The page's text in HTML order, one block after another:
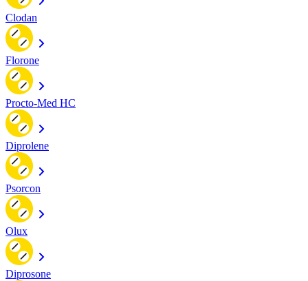
Clodan
Florone
Procto-Med HC
Diprolene
Psorcon
Olux
Diprosone